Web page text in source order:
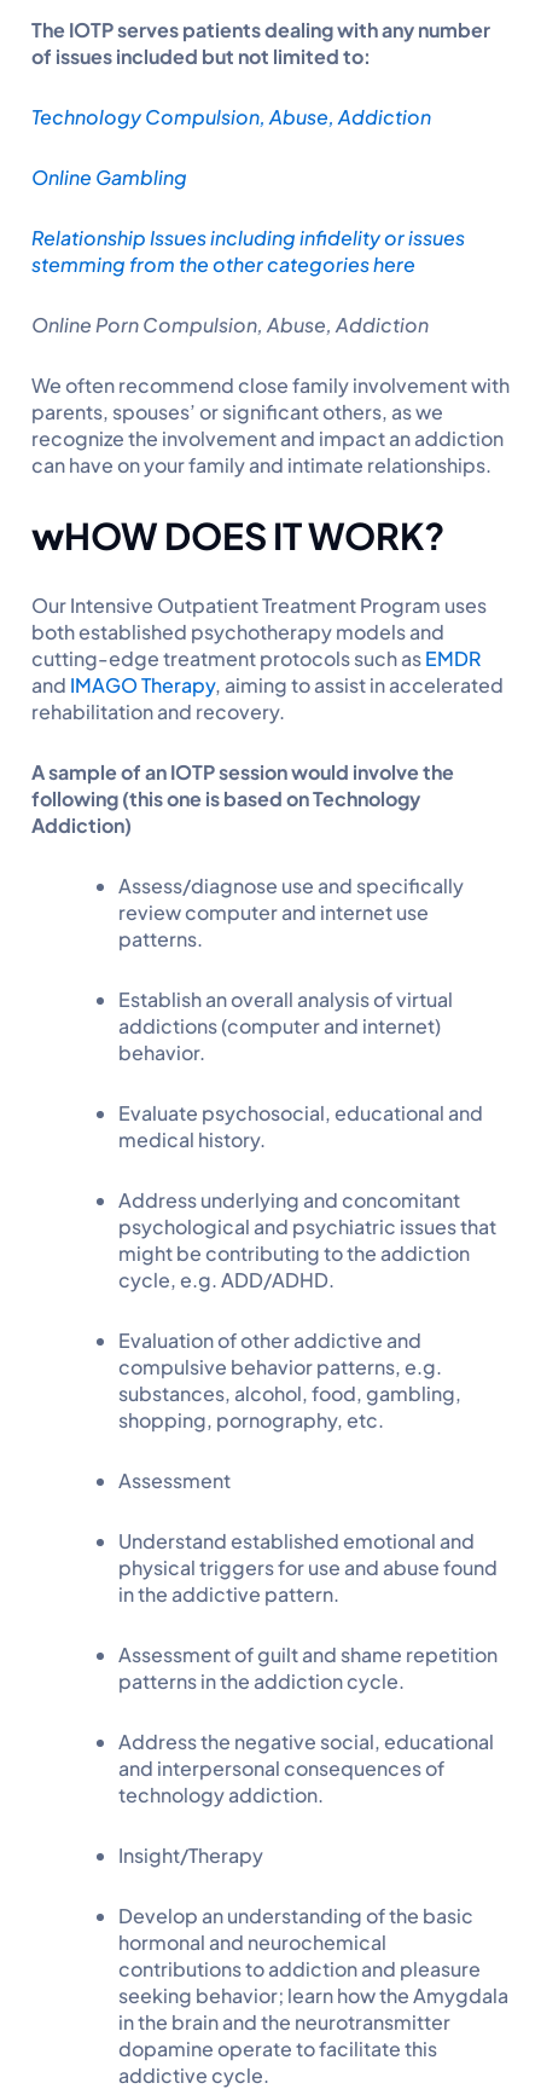
The IOTP serves patients dealing with any number
of issues included but not limited to:
Technology Compulsion, Abuse, Addiction
Online Gambling
Relationship Issues including infidelity or issues
stemming from the other categories here
Online Porn Compulsion, Abuse, Addiction
We often recommend close family involvement with
parents, spouses’ or significant others, as we
recognize the involvement and impact an addiction
can have on your family and intimate relationships.
wHOW DOES IT WORK?
Our Intensive Outpatient Treatment Program uses
both established psychotherapy models and
cutting-edge treatment protocols such asEMDR
and IMAGO Therapy, aiming to assist in accelerated
rehabilitation and recovery.
A sample of an IOTP session would involve the
following (this one is based on Technology
Addiction)
Assess/diagnose use and specifically
review computer and internet use
patterns.
Establish an overall analysis of virtual
addictions (computer and internet)
behavior.
Evaluate psychosocial, educational and
medical history.
Address underlying and concomitant
psychological and psychiatric issues that
might be contributing to the addiction
cycle, e.g. ADD/ADHD.
Evaluation of other addictive and
compulsive behavior patterns, e.g.
substances, alcohol, food, gambling,
shopping, pornography, etc.
Assessment
Understand established emotional and
physical triggers for use and abuse found
in the addictive pattern.
Assessment of guilt and shame repetition
patterns in the addiction cycle.
Address the negative social, educational
and interpersonal consequences of
technology addiction.
Insight/Therapy
Develop an understanding of the basic
hormonal and neurochemical
contributions to addiction and pleasure
seeking behavior; learn how the Amygdala
in the brain and the neurotransmitter
dopamine operate to facilitate this
addictive cycle.